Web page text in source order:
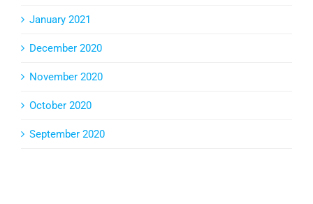
January 2021
December 2020
November 2020
October 2020
September 2020